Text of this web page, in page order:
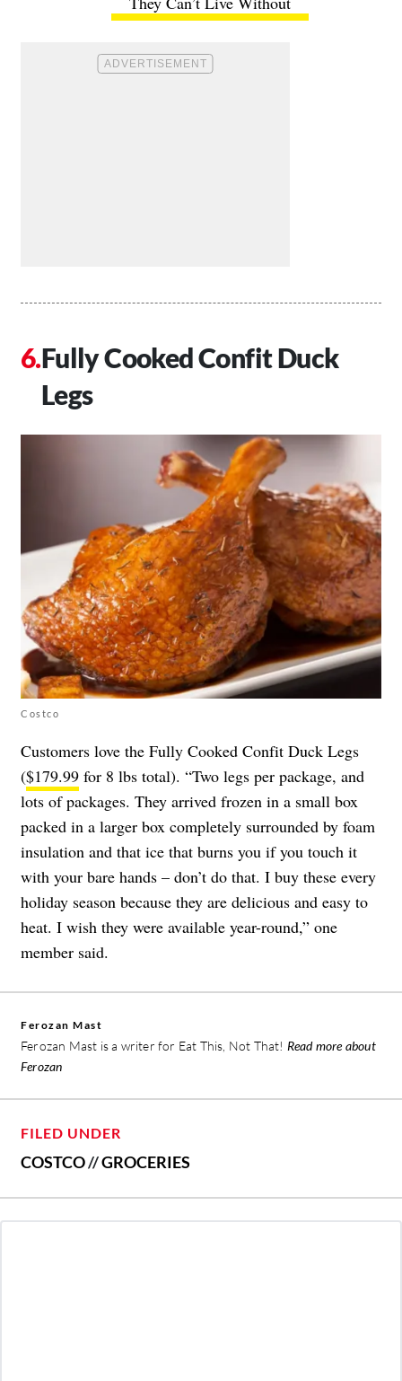
Fully Cooked Confit Duck
Legs
Costco
Customers love the Fully Cooked Confit Duck Legs
($179.99 for 8 lbs total). “Two legs per package, and
lots of packages. They arrived frozen in a small box
packed in a larger box completely surrounded by foam
insulation and that ice that burns you if you touch it
with your bare hands – don’t do that. I buy these every
holiday season because they are delicious and easy to
heat. I wish they were available year-round,” one
member said.
Ferozan Mast
Ferozan Mast is a writer for Eat This, Not That! Read more about
Ferozan
FILED UNDER
COSTCO//GROCERIES